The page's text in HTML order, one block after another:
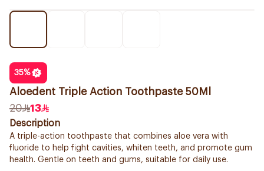
35%
Aloedent Triple Action Toothpaste 50Ml
20
13
Description
A triple-action toothpaste that combines aloe vera with
fluoride to help fight cavities, whiten teeth, and promote gum
health. Gentle on teeth and gums, suitable for daily use.